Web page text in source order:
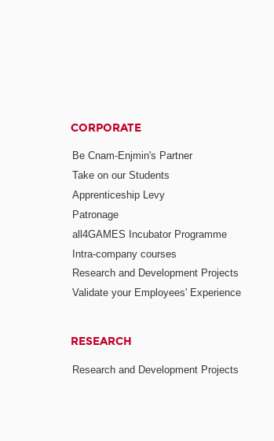
CORPORATE
Be Cnam-Enjmin's Partner
Take on our Students
Apprenticeship Levy
Patronage
all4GAMES Incubator Programme
Intra-company courses
Research and Development Projects
Validate your Employees' Experience
RESEARCH
Research and Development Projects